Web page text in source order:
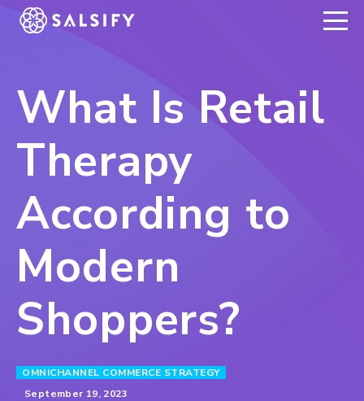
REGISTER NOW
What Is Retail
Therapy
According to
Modern
Shoppers?
OMNICHANNEL COMMERCE STRATEGY
September 19, 2023